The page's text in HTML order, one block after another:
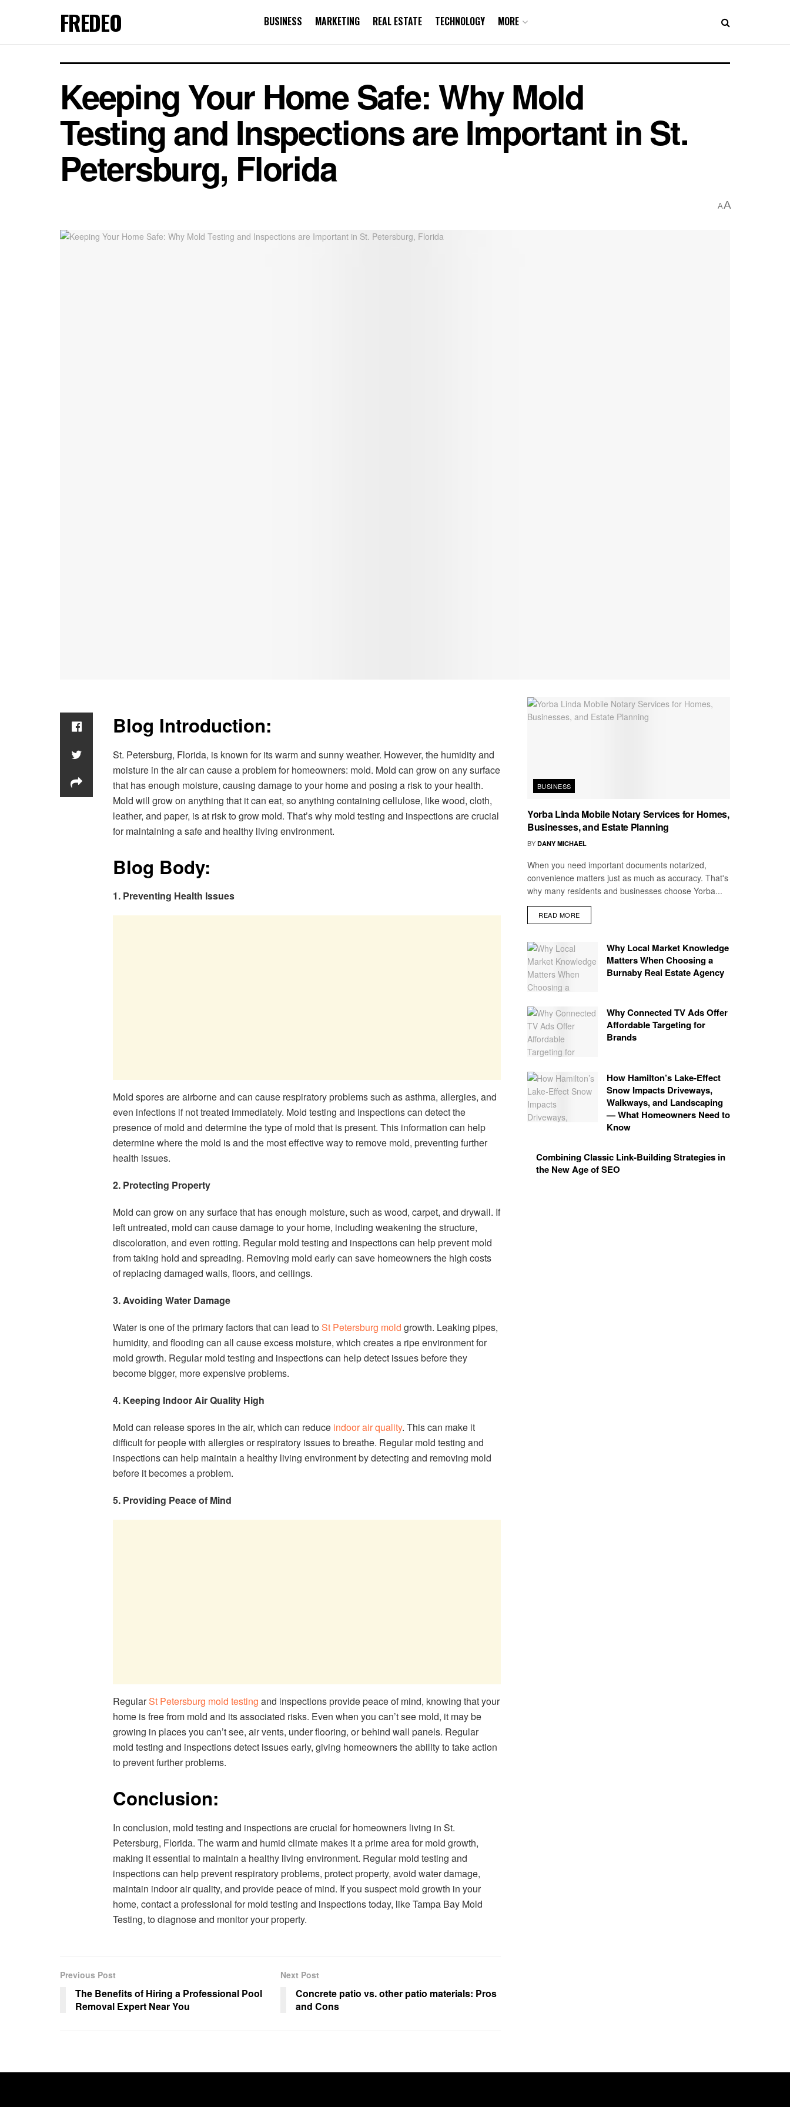
FREDEO BUSINESS MARKETING REAL ESTATE TECHNOLOGY MORE
Keeping Your Home Safe: Why Mold
Testing and Inspections are Important in St.
Petersburg, Florida
AA
Blog Introduction:
St. Petersburg, Florida, is known for its warm and sunny weather. However, the humidity and
moisture in the air can cause a problem for homeowners: mold. Mold can grow on any surface
that has enough moisture, causing damage to your home and posing a risk to your health.
Mold will grow on anything that it can eat, so anything containing cellulose, like wood, cloth,
leather, and paper, is at risk to grow mold. That’s why mold testing and inspections are crucial
for maintaining a safe and healthy living environment.
Blog Body:
1. Preventing Health Issues
Mold spores are airborne and can cause respiratory problems such as asthma, allergies, and
even infections if not treated immediately. Mold testing and inspections can detect the
presence of mold and determine the type of mold that is present. This information can help
determine where the mold is and the most effective way to remove mold, preventing further
health issues.
2. Protecting Property
Mold can grow on any surface that has enough moisture, such as wood, carpet, and drywall. If
left untreated, mold can cause damage to your home, including weakening the structure,
discoloration, and even rotting. Regular mold testing and inspections can help prevent mold
from taking hold and spreading. Removing mold early can save homeowners the high costs
of replacing damaged walls, floors, and ceilings.
3. Avoiding Water Damage
Water is one of the primary factors that can lead toSt Petersburg mold growth. Leaking pipes,
humidity, and flooding can all cause excess moisture, which creates a ripe environment for
mold growth. Regular mold testing and inspections can help detect issues before they
become bigger, more expensive problems.
4. Keeping Indoor Air Quality High
Mold can release spores in the air, which can reduce indoor air quality. This can make it
difficult for people with allergies or respiratory issues to breathe. Regular mold testing and
inspections can help maintain a healthy living environment by detecting and removing mold
before it becomes a problem.
5. Providing Peace of Mind
RegularSt Petersburg mold testing and inspections provide peace of mind, knowing that your
home is free from mold and its associated risks. Even when you can’t see mold, it may be
growing in places you can’t see, air vents, under flooring, or behind wall panels. Regular
mold testing and inspections detect issues early, giving homeowners the ability to take action
to prevent further problems.
Conclusion:
In conclusion, mold testing and inspections are crucial for homeowners living in St.
Petersburg, Florida. The warm and humid climate makes it a prime area for mold growth,
making it essential to maintain a healthy living environment. Regular mold testing and
inspections can help prevent respiratory problems, protect property, avoid water damage,
maintain indoor air quality, and provide peace of mind. If you suspect mold growth in your
home, contact a professional for mold testing and inspections today, like Tampa Bay Mold
Testing, to diagnose and monitor your property.
Previous Post
The Benefits of Hiring a Professional Pool
Removal Expert Near You
Next Post
Concrete patio vs. other patio materials: Pros
and Cons
BUSINESS
Yorba Linda Mobile Notary Services for Homes,
Businesses, and Estate Planning
BY DANY MICHAEL
When you need important documents notarized,
convenience matters just as much as accuracy. That's
why many residents and businesses choose Yorba...
READ MORE
Why Local Market Knowledge
Matters When Choosing a
Burnaby Real Estate Agency
Why Connected TV Ads Offer
Affordable Targeting for
Brands
How Hamilton’s Lake‑Effect
Snow Impacts Driveways,
Walkways, and Landscaping
— What Homeowners Need to
Know
Combining Classic Link-Building Strategies in
the New Age of SEO